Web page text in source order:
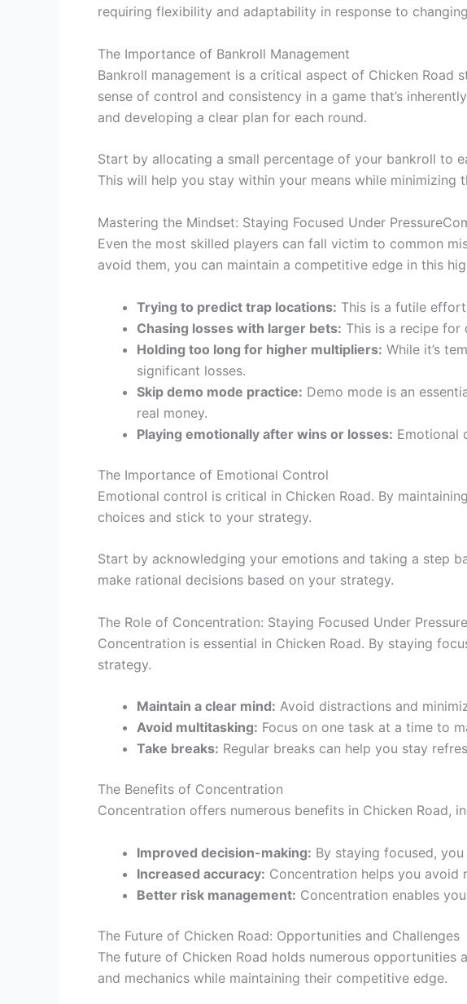
requiring flexibility and adaptability in response to
The Importance of Bankroll Management
Bankroll management is a critical aspect of Chicken
sense of control and consistency in a game that’s
and developing a clear plan for each round.
Start by allocating a small percentage of your bankroll to
This will help you stay within your means while minimizing
Mastering the Mindset: Staying Focused Under
Even the most skilled players can fall victim to common
avoid them, you can maintain a competitive edge in this
Trying to predict trap locations: This is a futile
Chasing losses with larger bets: This is a recipe for
Holding too long for higher multipliers: While it’s
significant losses.
Skip demo mode practice: Demo mode is an
real money.
Playing emotionally after wins or losses: Emotional
The Importance of Emotional Control
Emotional control is critical in Chicken Road. By
choices and stick to your strategy.
Start by acknowledging your emotions and taking a step
make rational decisions based on your strategy.
The Role of Concentration: Staying Focused Under Pressure
Concentration is essential in Chicken Road. By staying
strategy.
Maintain a clear mind: Avoid distractions and
Avoid multitasking: Focus on one task at a time to
Take breaks: Regular breaks can help you stay
The Benefits of Concentration
Concentration offers numerous benefits in Chicken Road,
Improved decision-making: By staying focused,
Increased accuracy: Concentration helps you avoid
Better risk management: Concentration enables
The Future of Chicken Road: Opportunities and Challenges
The future of Chicken Road holds numerous
and mechanics while maintaining their competitive edge.